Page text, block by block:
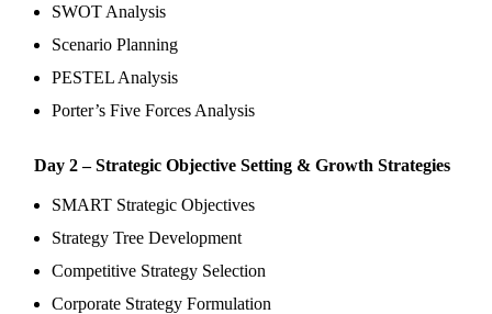
SWOT Analysis
Scenario Planning
PESTEL Analysis
Porter’s Five Forces Analysis
Day 2 – Strategic Objective Setting & Growth Strategies
SMART Strategic Objectives
Strategy Tree Development
Competitive Strategy Selection
Corporate Strategy Formulation